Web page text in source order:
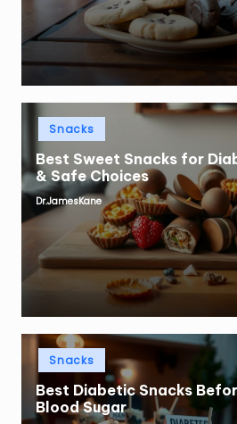
Posted
Snacks
Best Sweet Snacks for
& Safe Choices
Posted
by
Dr.JamesKane
Posted
Snacks
Best Diabetic Snacks
Blood Sugar